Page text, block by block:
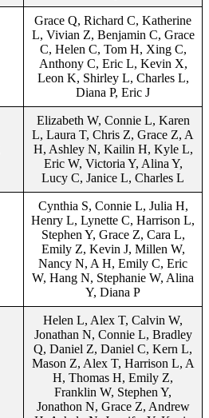
Grace Q, Richard C, Katherine
L, Vivian Z, Benjamin C, Grace
C, Helen C, Tom H, Xing C,
Anthony C, Eric L, Kevin X,
Leon K, Shirley L, Charles L,
Diana P, Eric J
Elizabeth W, Connie L, Karen
L, Laura T, Chris Z, Grace Z, A
H, Ashley N, Kailin H, Kyle L,
Eric W, Victoria Y, Alina Y,
Lucy C, Janice L, Charles L
Cynthia S, Connie L, Julia H,
Henry L, Lynette C, Harrison L,
Stephen Y, Grace Z, Cara L,
Emily Z, Kevin J, Millen W,
Nancy N, A H, Emily C, Eric
W, Hang N, Stephanie W, Alina
Y, Diana P
Helen L, Alex T, Calvin W,
Jonathan N, Connie L, Bradley
Q, Daniel Z, Daniel C, Kern L,
Mason Z, Alex T, Harrison L, A
H, Thomas H, Emily Z,
Franklin W, Stephen Y,
Jonathon N, Grace Z, Andrew